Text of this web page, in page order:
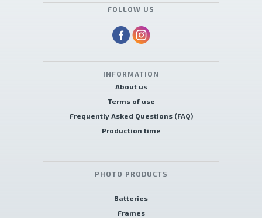
FOLLOW US
INFORMATION
About us
Terms of use
Frequently Asked Questions (FAQ)
Production time
PHOTO PRODUCTS
Batteries
Frames